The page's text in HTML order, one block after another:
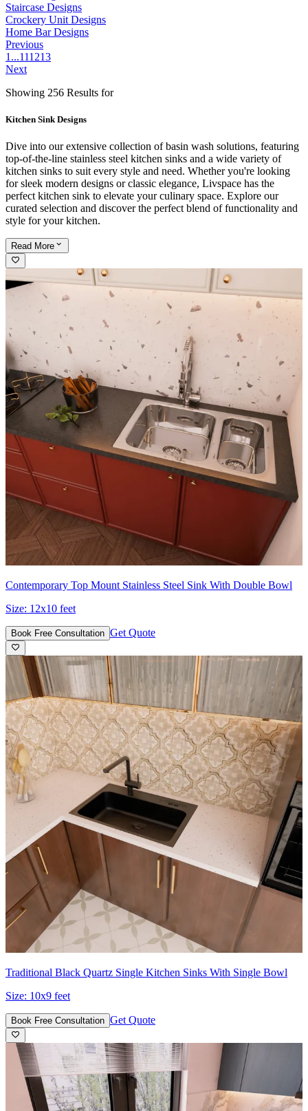
Staircase Designs
Crockery Unit Designs
Home Bar Designs
Previous
1 ...111213
Next
Showing 256 Results for
Kitchen Sink Designs
Dive into our extensive collection of basin wash solutions, featuring
top-of-the-line stainless steel kitchen sinks and a wide variety of
kitchen sinks to suit every style and need. Whether you're looking
for sleek modern designs or classic elegance, Livspace has the
perfect kitchen sink to elevate your culinary space. Explore our
curated selection and discover the perfect blend of functionality and
style for your kitchen.
Read More
Contemporary Top Mount Stainless Steel Sink With Double Bowl
Size: 12x10 feet
Book Free Consultation Get Quote
Traditional Black Quartz Single Kitchen Sinks With Single Bowl
Size: 10x9 feet
Book Free Consultation Get Quote